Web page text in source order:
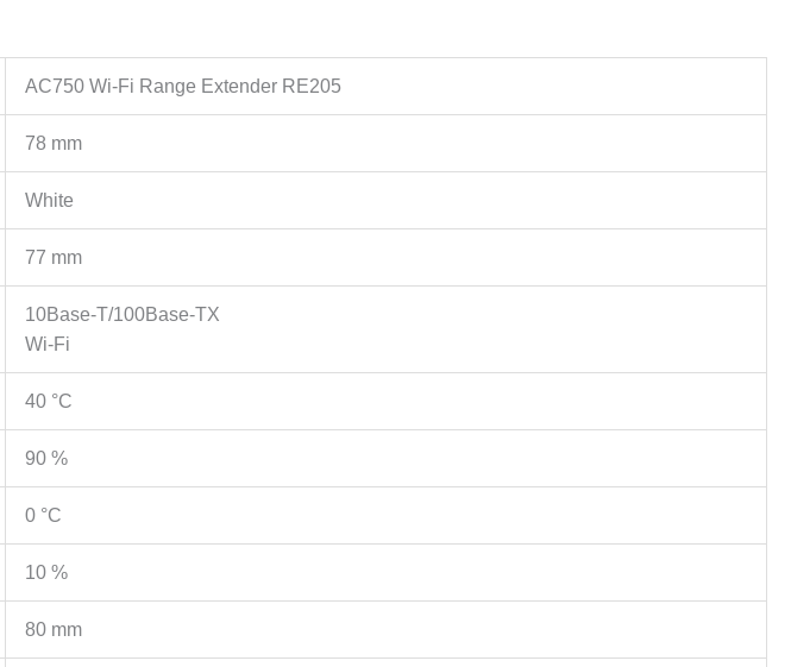
AC750 Wi-Fi Range Extender RE205
78 mm
White
77 mm
10Base-T/100Base-TX
Wi-Fi
40 °C
90 %
0 °C
10 %
80 mm